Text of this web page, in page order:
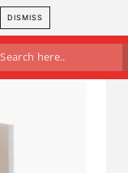
DISMISS